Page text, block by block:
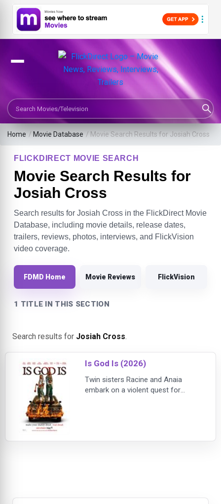
Search Movies or TV Shows
Home / Movie Database / Movie Search Results for Josiah Cross
FLICKDIRECT MOVIE SEARCH
Movie Search Results for
Josiah Cross
Search results for Josiah Cross in the FlickDirect Movie
Database, including movie details, release dates,
trailers, reviews, photos, interviews, and FlickVision
video coverage.
FDMD Home Movie Reviews FlickVision
1 TITLE IN THIS SECTION
Search results for Josiah Cross.
Is God Is (2026)
Twin sisters Racine and Anaia
embark on a violent quest for
Based on Aleshea Harris’ award-